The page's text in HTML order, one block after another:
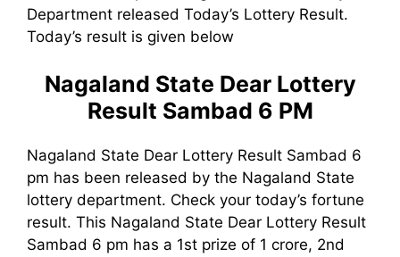
Department released Today’s Lottery Result.
Today’s result is given below
Nagaland State Dear Lottery
Result Sambad 6 PM
Nagaland State Dear Lottery Result Sambad 6
pm has been released by the Nagaland State
lottery department. Check your today’s fortune
result. This Nagaland State Dear Lottery Result
Sambad 6 pm has a 1st prize of 1 crore, 2nd